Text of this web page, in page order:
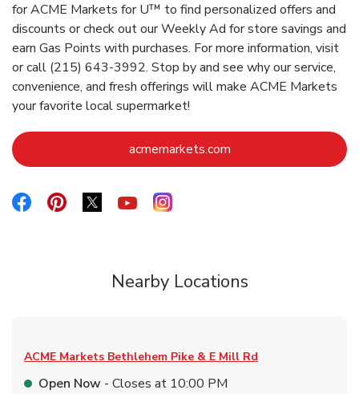
for ACME Markets for U™ to find personalized offers and
discounts or check out our Weekly Ad for store savings and
earn Gas Points with purchases. For more information, visit
or call (215) 643-3992. Stop by and see why our service,
convenience, and fresh offerings will make ACME Markets
your favorite local supermarket!
acmemarkets.comLink Opens in New
Link Opens in New Tab
Link Opens in New Tab
Link Opens in New Tab
Link Opens in New Tab
Link Opens in New Tab
Nearby Locations
ACME Markets Bethlehem Pike & E Mill Rd
Open Now - Closes at 10:00 PM